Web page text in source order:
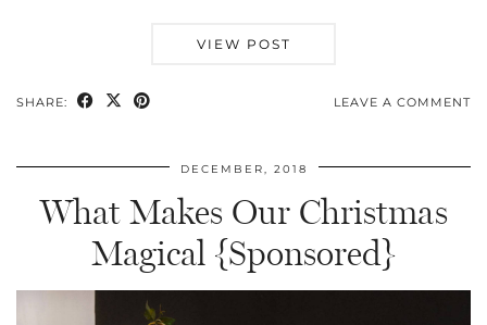
VIEW POST
SHARE: LEAVE A COMMENT
DECEMBER, 2018
What Makes Our Christmas
Magical {Sponsored}